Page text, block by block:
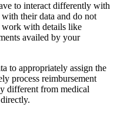
to interact differently with
their data and do not
work with details like
availed by your
to appropriately assign the
process reimbursement
different from medical